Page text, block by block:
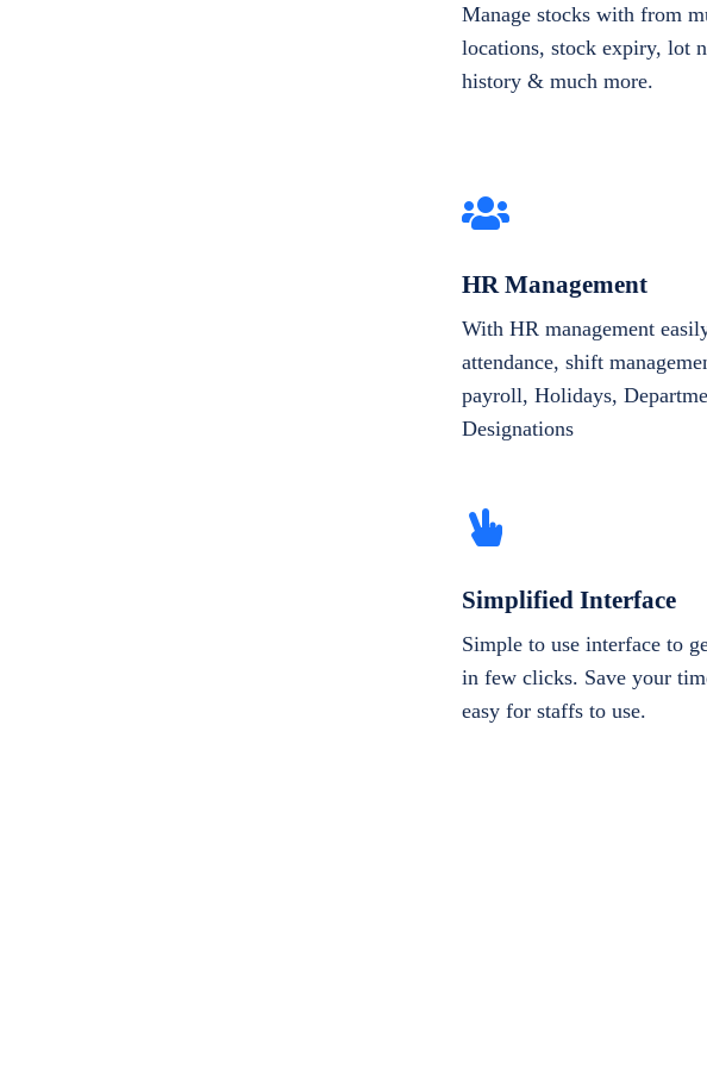
Manage stocks with from
locations, stock expiry, lot
history & much more.
HR Management
With HR management
attendance, shift
payroll, Holidays,
Designations
Simplified Interface
Simple to use interface to
in few clicks. Save your
easy for staffs to use.